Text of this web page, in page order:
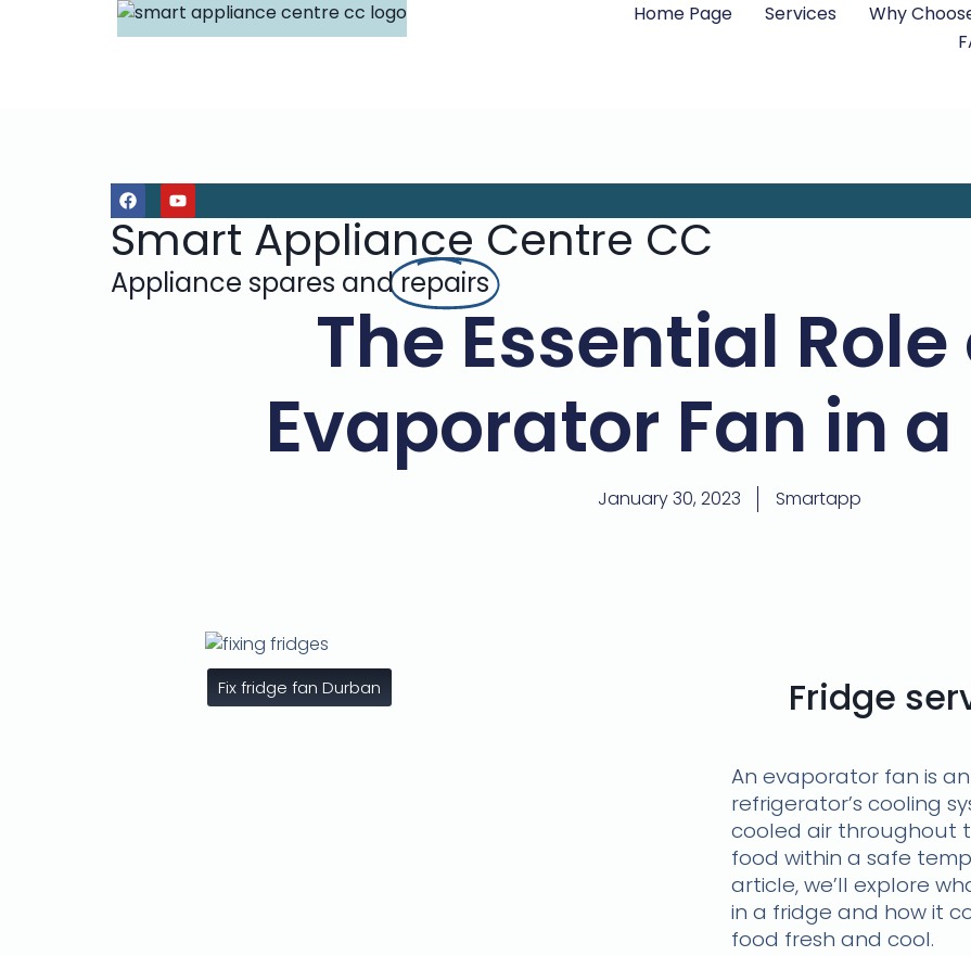
Home Page Services Why
Smart Appliance Centre CC
Appliance spares andrepairs
The Essential
Evaporator Fan in
January 30, 2023 Smartapp
Fix fridge fan Durban Fridge
An evaporator fan is
refrigerator’s cooling
cooled air throughout
food within a safe
article, we’ll explore
in a fridge and how it
food fresh and cool.